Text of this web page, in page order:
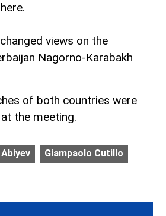
views on the
Nagorno-Karabakh
of both countries were
the meeting.
Giampaolo Cutillo